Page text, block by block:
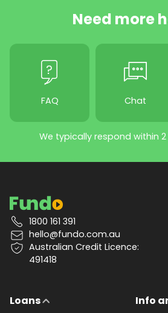
Need more
FAQ Chat
We typically respond within
1800 161 391
hello@fundo.com.au
Australian Credit Licence:
491418
Loans Info